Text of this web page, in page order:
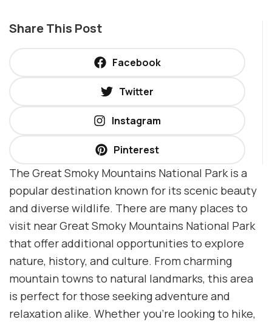
Share This Post
Facebook
Twitter
Instagram
Pinterest
The Great Smoky Mountains National Park is a
popular destination known for its scenic beauty
and diverse wildlife. There are many places to
visit near Great Smoky Mountains National Park
that offer additional opportunities to explore
nature, history, and culture. From charming
mountain towns to natural landmarks, this area
is perfect for those seeking adventure and
relaxation alike. Whether you’re looking to hike,